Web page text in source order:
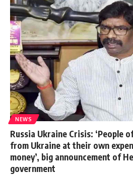
NEWS
Russia Ukraine Crisis: ‘People
from Ukraine at their own
money’, big announcement of
government